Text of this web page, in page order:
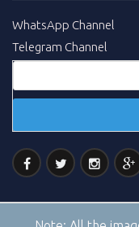
WhatsApp Channel
Telegram Channel